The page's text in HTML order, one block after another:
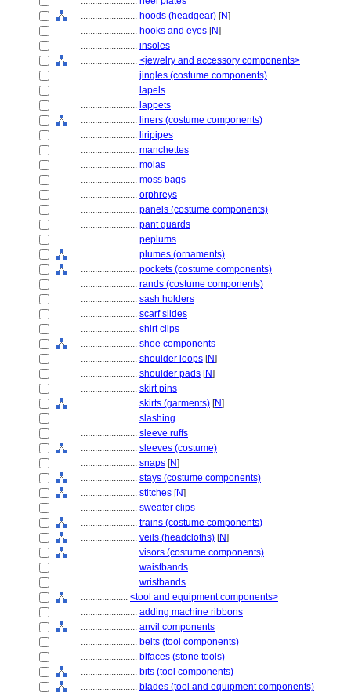
........................ hoods (headgear) [N]
........................ hooks and eyes [N]
........................ insoles
........................ <jewelry and accessory components>
........................ jingles (costume components)
........................ lapels
........................ lappets
........................ liners (costume components)
........................ liripipes
........................ manchettes
........................ molas
........................ moss bags
........................ orphreys
........................ panels (costume components)
........................ pant guards
........................ peplums
........................ plumes (ornaments)
........................ pockets (costume components)
........................ rands (costume components)
........................ sash holders
........................ scarf slides
........................ shirt clips
........................ shoe components
........................ shoulder loops [N]
........................ shoulder pads [N]
........................ skirt pins
........................ skirts (garments) [N]
........................ slashing
........................ sleeve ruffs
........................ sleeves (costume)
........................ snaps [N]
........................ stays (costume components)
........................ stitches [N]
........................ sweater clips
........................ trains (costume components)
........................ veils (headcloths) [N]
........................ visors (costume components)
........................ waistbands
........................ wristbands
.................... <tool and equipment components>
........................ adding machine ribbons
........................ anvil components
........................ belts (tool components)
........................ bifaces (stone tools)
........................ bits (tool components)
........................ blades (tool and equipment components)